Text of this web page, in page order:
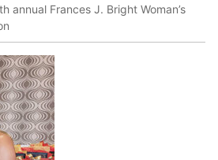
annual Frances J. Bright Woman’s